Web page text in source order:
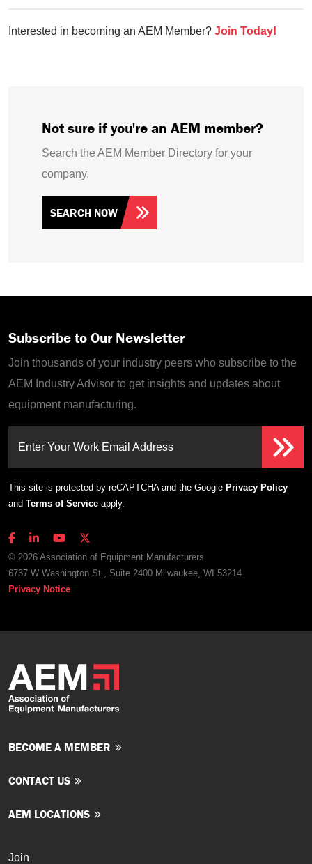
Interested in becoming an AEM Member? Join Today!
Not sure if you're an AEM member?
Search the AEM Member Directory for your
company.
SEARCH NOW
Subscribe to Our Newsletter
Join thousands of your industry peers who subscribe to the
AEM Industry Advisor to get insights and updates about
equipment manufacturing.
Enter Your Work Email Address
This site is protected by reCAPTCHA and the Google Privacy Policy
and Terms of Service apply.
© 2026 Association of Equipment Manufacturers
6737 W Washington St., Suite 2400 Milwaukee, WI 53214
Privacy Notice
BECOME A MEMBER
CONTACT US
AEM LOCATIONS
Join